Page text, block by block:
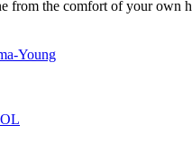
the comfort of your own
Young